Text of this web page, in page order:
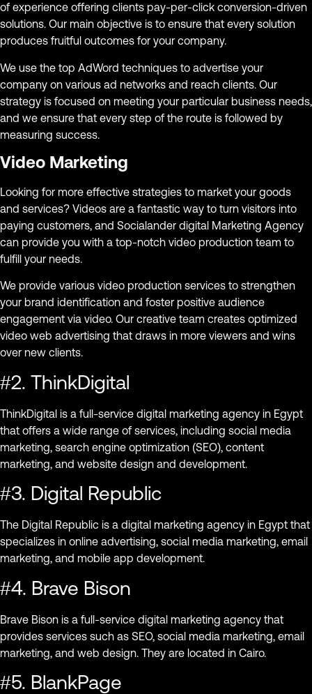
of experience offering clients pay-per-click conversion-driven
solutions. Our main objective is to ensure that every solution
produces fruitful outcomes for your company.
We use the top AdWord techniques to advertise your
company on various ad networks and reach clients. Our
strategy is focused on meeting your particular business needs,
and we ensure that every step of the route is followed by
measuring success.
Video Marketing
Looking for more effective strategies to market your goods
and services? Videos are a fantastic way to turn visitors into
paying customers, and Socialander digital Marketing Agency
can provide you with a top-notch video production team to
fulfill your needs.
We provide various video production services to strengthen
your brand identification and foster positive audience
engagement via video. Our creative team creates optimized
video web advertising that draws in more viewers and wins
over new clients.
#2. ThinkDigital
ThinkDigital is a full-service digital marketing agency in Egypt
that offers a wide range of services, including social media
marketing, search engine optimization (SEO), content
marketing, and website design and development.
#3. Digital Republic
The Digital Republic is a digital marketing agency in Egypt that
specializes in online advertising, social media marketing, email
marketing, and mobile app development.
#4. Brave Bison
Brave Bison is a full-service digital marketing agency that
provides services such as SEO, social media marketing, email
marketing, and web design. They are located in Cairo.
#5. BlankPage